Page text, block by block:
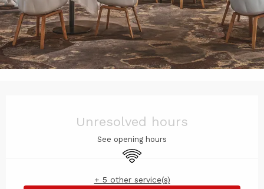
Unresolved hours
See opening hours
Wifi
+ 5 other service(s)